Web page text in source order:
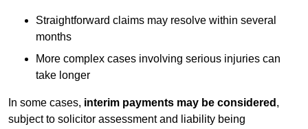
Straightforward claims may resolve within several
months
More complex cases involving serious injuries can
take longer
In some cases, interim payments may be considered ,
subject to solicitor assessment and liability being